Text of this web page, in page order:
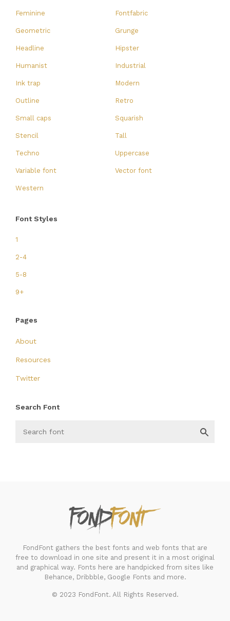
Feminine Fontfabric
Geometric Grunge
Headline Hipster
Humanist Industrial
Ink trap Modern
Outline Retro
Small caps Squarish
Stencil Tall
Techno Uppercase
Variable font Vector font
Western
Font Styles
1
2-4
5-8
9+
Pages
About
Resources
Twitter
Search Font
FondFont gathers the best fonts and web fonts that are
free to download in one site and present it in a most original
and graphical way. Fonts here are handpicked from sites like
Behance, Dribbble, Google Fonts and more.
© 2023 FondFont. All Rights Reserved.